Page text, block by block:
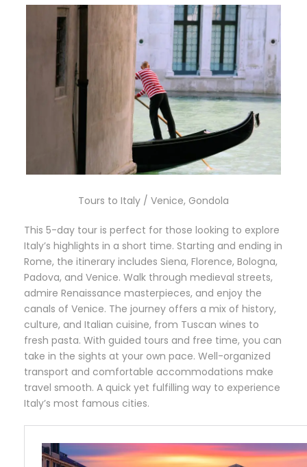
Tours to Italy / Venice, Gondola
This 5-day tour is perfect for those looking to explore
Italy’s highlights in a short time. Starting and ending in
Rome, the itinerary includes Siena, Florence, Bologna,
Padova, and Venice. Walk through medieval streets,
admire Renaissance masterpieces, and enjoy the
canals of Venice. The journey offers a mix of history,
culture, and Italian cuisine, from Tuscan wines to
fresh pasta. With guided tours and free time, you can
take in the sights at your own pace. Well-organized
transport and comfortable accommodations make
travel smooth. A quick yet fulfilling way to experience
Italy’s most famous cities.